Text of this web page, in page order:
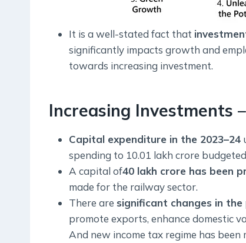
It is a well-stated fact that
significantly impacts growth and
towards increasing investment.
Increasing Investments
Capital expenditure in the 2023–24
spending to 10.01 lakh crore
A capital of40 lakh crore has been
made for the railway sector.
There are significant changes in
promote exports, enhance domestic
And new income tax regime has